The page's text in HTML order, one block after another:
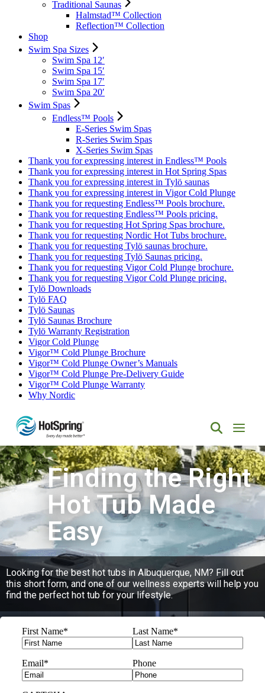
Traditional Saunas
Halmstad™ Collection
Reflection™ Collection
Shop
Swim Spa Sizes
Swim Spa 12′
Swim Spa 15′
Swim Spa 17′
Swim Spa 20′
Swim Spas
Endless™ Pools
E-Series Swim Spas
R-Series Swim Spas
X-Series Swim Spas
Thank you for expressing interest in Endless™ Pools
Thank you for expressing interest in Hot Spring Spas
Thank you for expressing interest in Tylö saunas
Thank you for expressing interest in Vigor Cold Plunge
Thank you for requesting Endless™ Pools brochure.
Thank you for requesting Endless™ Pools pricing.
Thank you for requesting Hot Spring Spas brochure.
Thank you for requesting Nordic Hot Tubs brochure.
Thank you for requesting Tylö saunas brochure.
Thank you for requesting Tylö Saunas pricing.
Thank you for requesting Vigor Cold Plunge brochure.
Thank you for requesting Vigor Cold Plunge pricing.
Tylö Downloads
Tylö FAQ
Tylö Saunas
Tylö Saunas Brochure
Tylö Warranty Registration
Vigor Cold Plunge
Vigor™ Cold Plunge Brochure
Vigor™ Cold Plunge Owner’s Manuals
Vigor™ Cold Plunge Pre-Delivery Guide
Vigor™ Cold Plunge Warranty
Why Nordic
Finding the Right
Hot Tub Made
Easy
Looking for the best hot tubs in Albuquerque, NM? Fill out
this short form, and one of our wellness experts will help you
find the perfect hot tub for your lifestyle.
First Name* Last Name*
Email* Phone